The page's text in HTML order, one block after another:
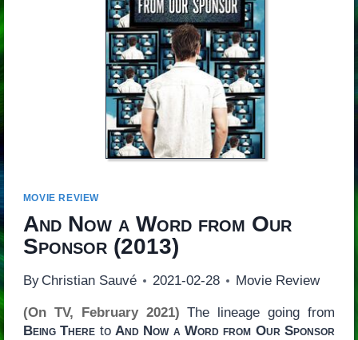
MOVIE REVIEW
And Now a Word from Our
Sponsor(2013)
By Christian Sauvé 2021-02-28 Movie Review
(On TV, February 2021) The lineage going from
Being There to And Now a Word from Our Sponsor